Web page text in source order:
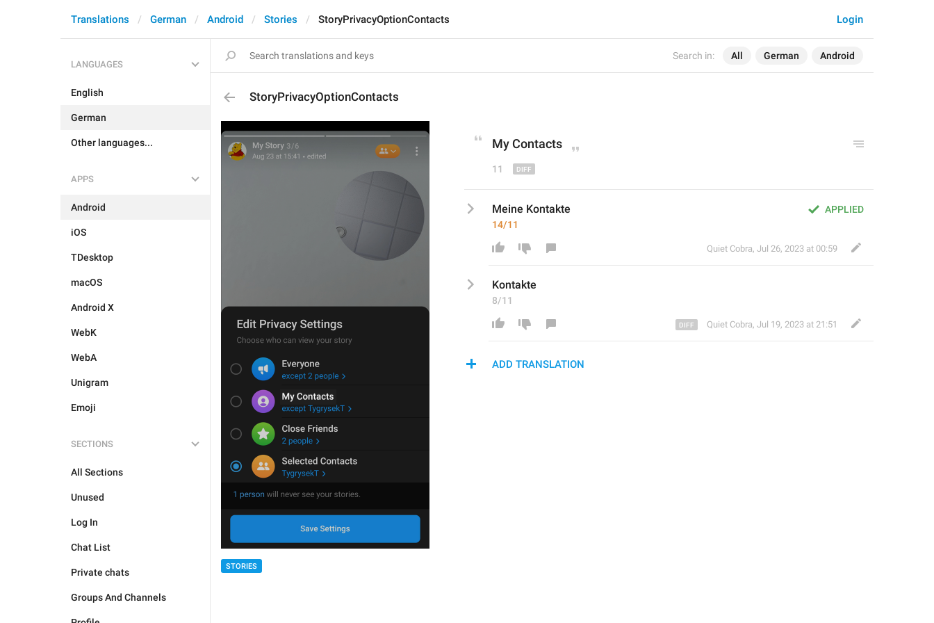
Search in: All German Android
Login
Translations German Android Stories StoryPrivacyOptionContacts
LANGUAGES
English
German
Other languages...
APPS
Android
iOS
TDesktop
macOS
Android X
WebK
WebA
Unigram
Emoji
SECTIONS
All Sections
Unused
Log In
Chat List
Private chats
Groups And Channels
StoryPrivacyOptionContacts
STORIES
My Contacts
11
APPLIED
Meine Kontakte
14/11
Quiet Cobra, Jul 26, 2023 at 00:59
Kontakte
8/11
Quiet Cobra, Jul 19, 2023 at 21:51
ADD TRANSLATION